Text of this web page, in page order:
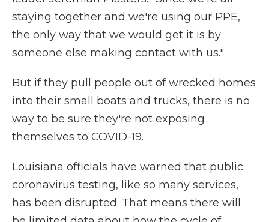
staying together and we're using our PPE,
the only way that we would get it is by
someone else making contact with us."
But if they pull people out of wrecked homes
into their small boats and trucks, there is no
way to be sure they're not exposing
themselves to COVID-19.
Louisiana officials have warned that public
coronavirus testing, like so many services,
has been disrupted. That means there will